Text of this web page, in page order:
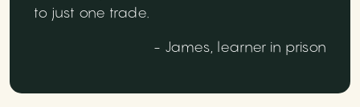
to just one trade.
- James, learner in prison